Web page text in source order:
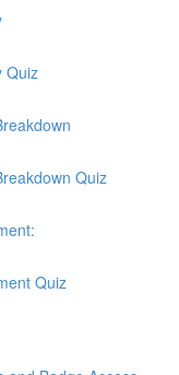
Quiz
Quiz
Quiz